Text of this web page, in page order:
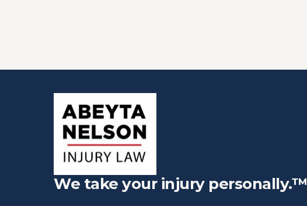
We take your injury personally.™